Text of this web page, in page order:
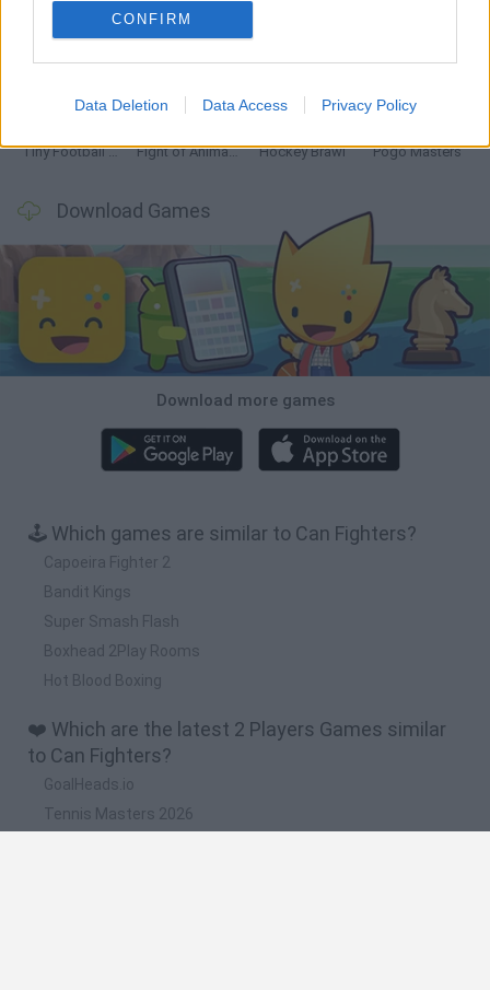
CONFIRM
Data Deletion Data Access Privacy Policy
GoalHeads.io Tennis Masters 2026
Tiny Football Cup 2026 Fight of Animals Hockey Brawl Pogo Masters
Download Games
Download more games
🕹️ Which games are similar to Can Fighters?
Capoeira Fighter 2
Bandit Kings
Super Smash Flash
Boxhead 2Play Rooms
Hot Blood Boxing
❤️ Which are the latest 2 Players Games similar
to Can Fighters?
GoalHeads.io
Tennis Masters 2026